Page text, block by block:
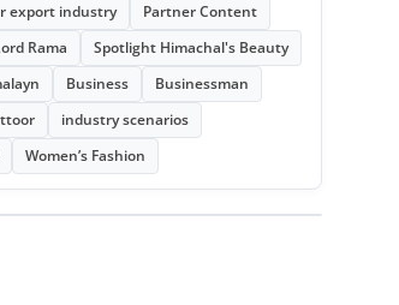
export industry
Partner Content
Rama
Spotlight Himachal's Beauty
Business
Businessman
industry scenarios
Women’s Fashion